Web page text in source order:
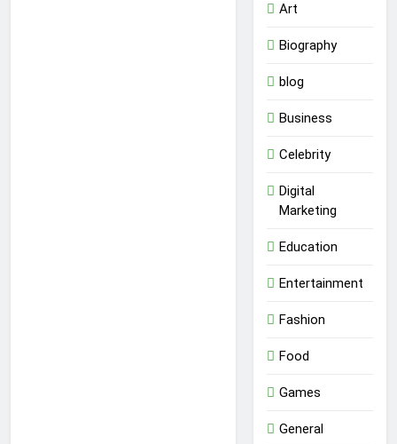
Art
Biography
blog
Business
Celebrity
Digital
Marketing
Education
Entertainment
Fashion
Food
Games
General